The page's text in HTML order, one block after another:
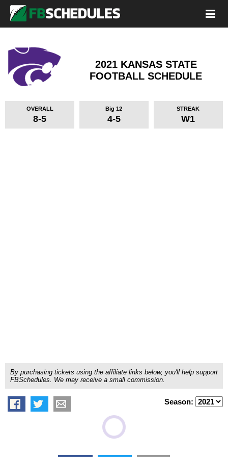
2021 KANSAS STATE
FOOTBALL SCHEDULE
OVERALL
8-5
Big 12
4-5
STREAK
W1
By purchasing tickets using the affiliate links below, you'll help support
FBSchedules. We may receive a small commission.
Season: